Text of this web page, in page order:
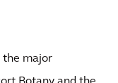
the major